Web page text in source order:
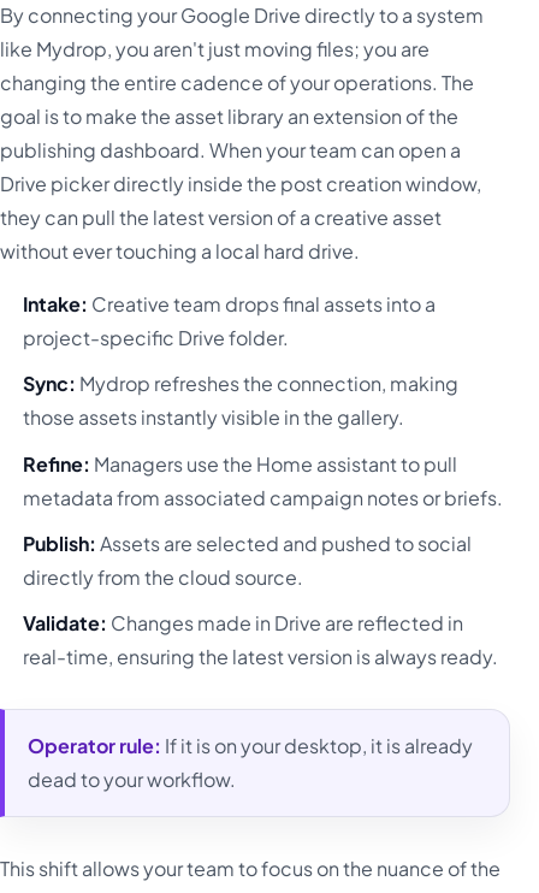
By connecting your Google Drive directly to a system
like Mydrop, you aren't just moving files; you are
changing the entire cadence of your operations. The
goal is to make the asset library an extension of the
publishing dashboard. When your team can open a
Drive picker directly inside the post creation window,
they can pull the latest version of a creative asset
without ever touching a local hard drive.
Intake: Creative team drops final assets into a
project-specific Drive folder.
Sync: Mydrop refreshes the connection, making
those assets instantly visible in the gallery.
Refine: Managers use the Home assistant to pull
metadata from associated campaign notes or briefs.
Publish: Assets are selected and pushed to social
directly from the cloud source.
Validate: Changes made in Drive are reflected in
real-time, ensuring the latest version is always ready.
Operator rule: If it is on your desktop, it is already
dead to your workflow.
This shift allows your team to focus on the nuance of the